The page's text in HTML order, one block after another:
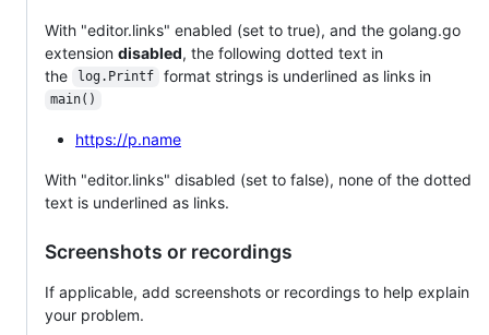
With "editor.links" enabled (set to true), and the golang.go
extension disabled, the following dotted text in
the
log.Printf format strings is underlined as links in
main()
https://p.name
With "editor.links" disabled (set to false), none of the dotted
text is underlined as links.
Screenshots or recordings
If applicable, add screenshots or recordings to help explain
your problem.